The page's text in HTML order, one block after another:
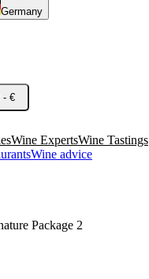
Germany
- €
Wine ExpertsWine Tastings
Wine advice
Package 2